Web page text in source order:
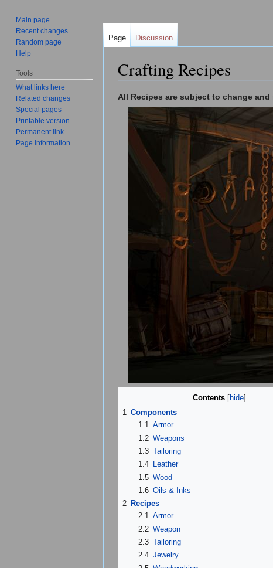
Crafting Recipes
All Recipes are subject to change and
Contents[ hide]
1 Components
1.1 Armor
1.2 Weapons
1.3 Tailoring
1.4
Leather
1.5 Wood
1.6 Oils & Inks
2 Recipes
2.1 Armor
2.2 Weapon
2.3 Tailoring
2.4 Jewelry
Page Discussion
Main page
Recent changes
Random page
Help
Tools
What links here
Related changes
Special pages
Printable version
Permanent link
Page information